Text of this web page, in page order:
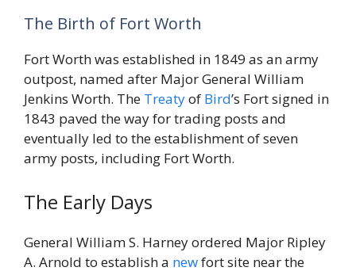
The Birth of Fort Worth
Fort Worth was established in 1849 as an army
outpost, named after Major General William
Jenkins Worth. The Treatyof Bird’s Fort signed in
1843 paved the way for trading posts and
eventually led to the establishment of seven
army posts, including Fort Worth.
The Early Days
General William S. Harney ordered Major Ripley
A. Arnold to establish a newfort site near the